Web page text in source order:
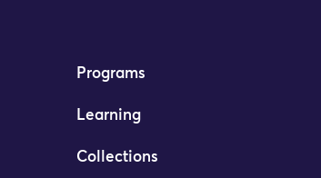
Programs
Learning
Collections